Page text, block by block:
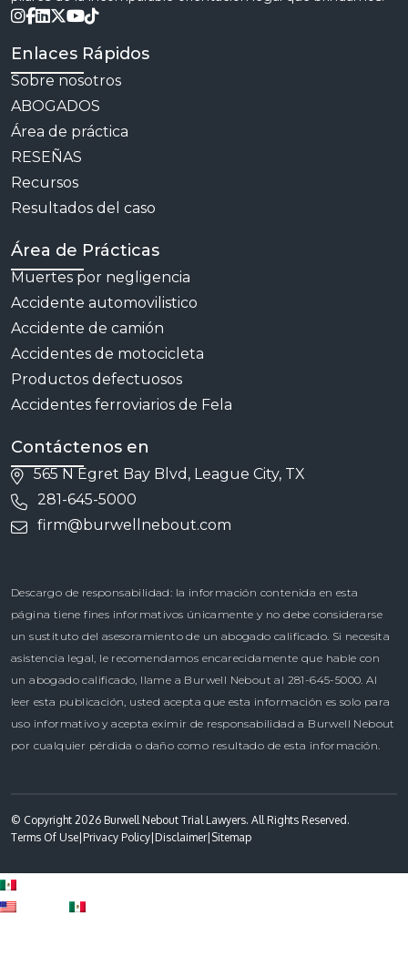
Enlaces Rápidos
Sobre nosotros
ABOGADOS
Área de práctica
RESEÑAS
Recursos
Resultados del caso
Área de Prácticas
Muertes por negligencia
Accidente automovilistico
Accidente de camión
Accidentes de motocicleta
Productos defectuosos
Accidentes ferroviarios de Fela
Contáctenos en
565 N Egret Bay Blvd, League City, TX
281-645-5000
firm@burwellnebout.com
Descargo de responsabilidad: la información contenida en esta
página tiene fines informativos únicamente y no debe considerarse
un sustituto del asesoramiento de un abogado calificado. Si necesita
asistencia legal, le recomendamos encarecidamente que hable con
un abogado calificado, llame a Burwell Nebout al 281-645-5000. Al
leer esta publicación, usted acepta que esta información es solo para
uso informativo y acepta eximir de responsabilidad a Burwell Nebout
por cualquier pérdida o daño como resultado de esta información.
© Copyright 2026 Burwell Nebout Trial Lawyers. All Rights Reserved.
Terms Of Use Privacy Policy Disclaimer| Sitemap